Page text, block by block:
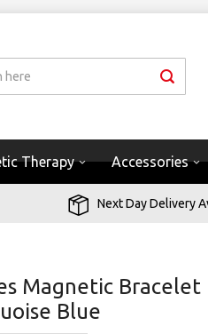
Therapy Accessories
Next Day Delivery
Magnetic Bracelet
Blue